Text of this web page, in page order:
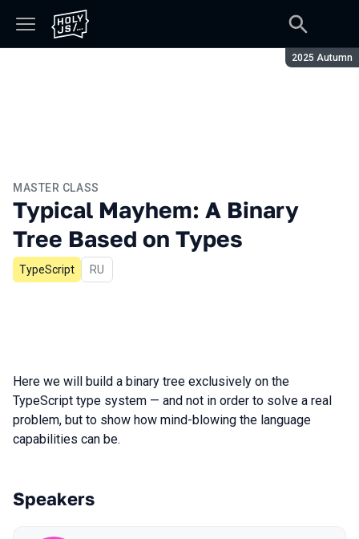
Season:
2025 Autumn
MASTER CLASS
Typical Mayhem: A Binary
Tree Based on Types
TypeScript In Russian
RU
Here we will build a binary tree exclusively on the
TypeScript type system — and not in order to solve a real
problem, but to show how mind-blowing the language
capabilities can be.
Speakers